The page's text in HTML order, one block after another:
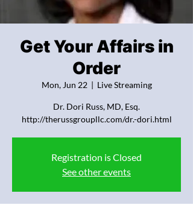
Get Your Affairs in
Order
Mon, Jun 22
  |
Live Streaming
Dr. Dori Russ, MD, Esq.
http://therussgroupllc.com/dr.-dori.html
Registration is Closed
See other events